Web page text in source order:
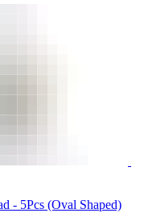
- 5Pcs (Oval Shaped)